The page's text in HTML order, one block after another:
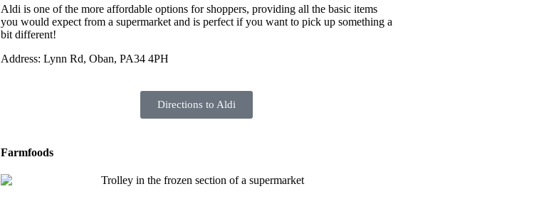
Aldi is one of the more affordable options for shoppers, providing all the basic items
you would expect from a supermarket and is perfect if you want to pick up something a
bit different!
Address: Lynn Rd, Oban, PA34 4PH
Directions to Aldi
Farmfoods